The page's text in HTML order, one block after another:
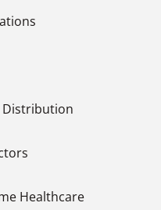
Healthcare